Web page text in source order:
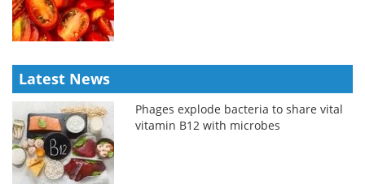
Latest News
Phages explode bacteria to share vital
vitamin B12 with microbes